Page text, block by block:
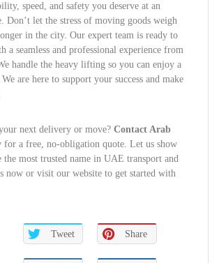
speed, and safety you deserve at an
Don’t let the stress of moving goods weigh
in the city. Our expert team is ready to
a seamless and professional experience from
handle the heavy lifting so you can enjoy a
are here to support your success and make
next delivery or move? Contact Arab
for a free, no-obligation quote. Let us show
the most trusted name in UAE transport and
now or visit our website to get started with
Tweet Share